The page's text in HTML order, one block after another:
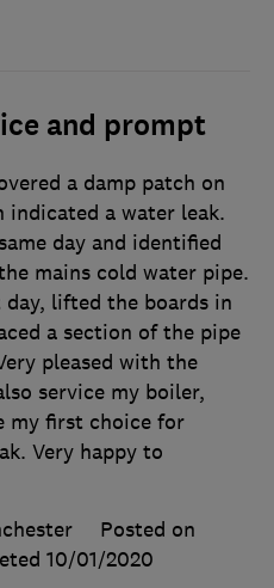
and prompt
a damp patch on
a water leak.
day and identified
mains cold water pipe.
lifted the boards in
a section of the pipe
pleased with the
service my boiler,
my first choice for
Very happy to
Posted on
10/01/2020